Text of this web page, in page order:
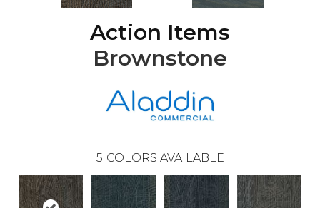
Action Items
Brownstone
5 COLORS AVAILABLE